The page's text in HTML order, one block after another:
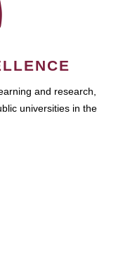
and research,
universities in the